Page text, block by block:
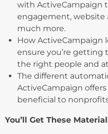
with ActiveCampaign
engagement, website
much more.
How ActiveCampaign
ensure you’re
the right people and
The different
ActiveCampaign
beneficial to
You’ll Get These